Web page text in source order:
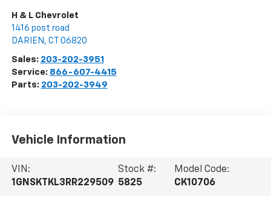
H & L Chevrolet
1416 post road
DARIEN , CT 06820
Sales: 203-202-3951
Service: 866-607-4415
Parts: 203-202-3949
Vehicle Information
VIN:
1GNSKTKL3RR229509
Stock #:
5825
Model Code:
CK10706